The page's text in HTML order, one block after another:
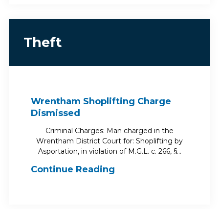
Theft
Wrentham Shoplifting Charge
Dismissed
Criminal Charges: Man charged in the
Wrentham District Court for: Shoplifting by
Asportation, in violation of M.G.L. c. 266, §…
Continue Reading